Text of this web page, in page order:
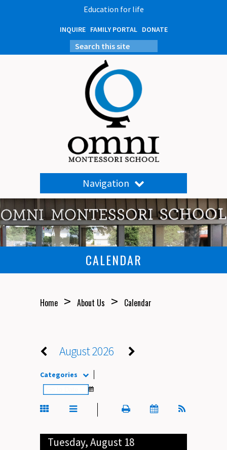
Education for life
INQUIRE FAMILY PORTAL DONATE
Navigation
CALENDAR
Home > About Us > Calendar
August 2026
Categories
Tuesday, August 18